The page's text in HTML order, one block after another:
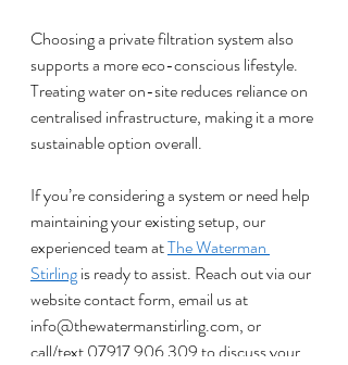
Choosing a private filtration system also
supports a more eco-conscious lifestyle.
Treating water on-site reduces reliance on
centralised infrastructure, making it a more
sustainable option overall.
If you’re considering a system or need help
maintaining your existing setup, our
experienced team at The Waterman
Stirling is ready to assist. Reach out via our
website contact form, email us at
info@thewatermanstirling.com, or
call/text 07917 906 309 to discuss your